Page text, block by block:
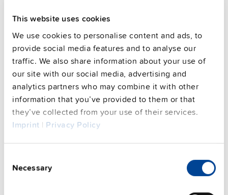
This website uses cookies
We use cookies to personalise content and ads, to
provide social media features and to analyse our
traffic. We also share information about your use of
our site with our social media, advertising and
analytics partners who may combine it with other
information that you’ve provided to them or that
they’ve collected from your use of their services.
Imprint | Privacy Policy
Selection
Necessary